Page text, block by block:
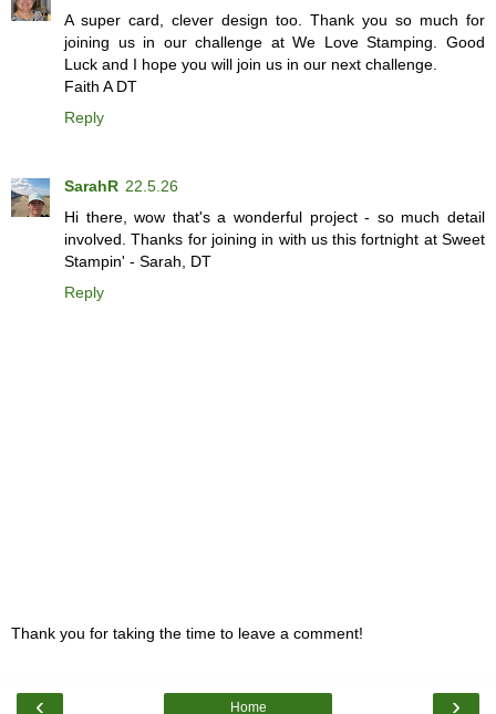
A super card, clever design too. Thank you so much for
joining us in our challenge at We Love Stamping. Good
Luck and I hope you will join us in our next challenge.
Faith A DT
Reply
SarahR 22.5.26
Hi there, wow that's a wonderful project - so much detail
involved. Thanks for joining in with us this fortnight at Sweet
Stampin' - Sarah, DT
Reply
Thank you for taking the time to leave a comment!
‹ ›
Home